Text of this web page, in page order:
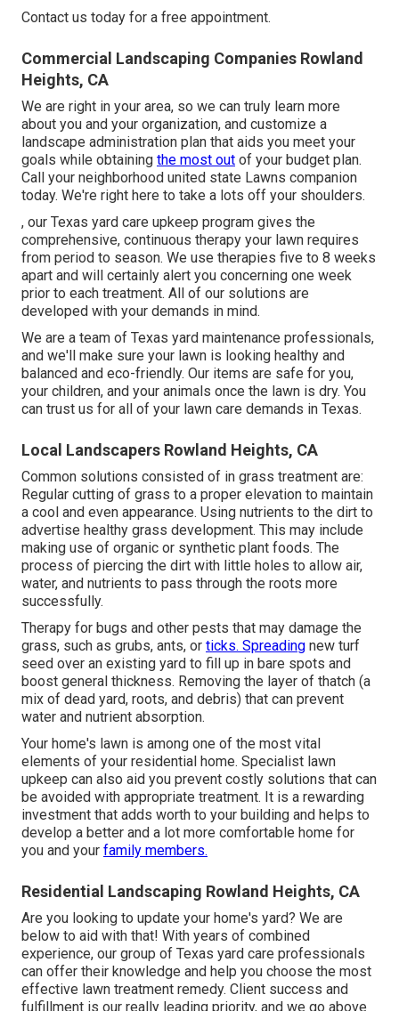
Contact us today for a free appointment.
Commercial Landscaping Companies Rowland
Heights, CA
We are right in your area, so we can truly learn more
about you and your organization, and customize a
landscape administration plan that aids you meet your
goals while obtaining the most out of your budget plan.
Call your neighborhood united state Lawns companion
today. We're right here to take a lots off your shoulders.
, our Texas yard care upkeep program gives the
comprehensive, continuous therapy your lawn requires
from period to season. We use therapies five to 8 weeks
apart and will certainly alert you concerning one week
prior to each treatment. All of our solutions are
developed with your demands in mind.
We are a team of Texas yard maintenance professionals,
and we'll make sure your lawn is looking healthy and
balanced and eco-friendly. Our items are safe for you,
your children, and your animals once the lawn is dry. You
can trust us for all of your lawn care demands in Texas.
Local Landscapers Rowland Heights, CA
Common solutions consisted of in grass treatment are:
Regular cutting of grass to a proper elevation to maintain
a cool and even appearance. Using nutrients to the dirt to
advertise healthy grass development. This may include
making use of organic or synthetic plant foods. The
process of piercing the dirt with little holes to allow air,
water, and nutrients to pass through the roots more
successfully.
Therapy for bugs and other pests that may damage the
grass, such as grubs, ants, or ticks. Spreading new turf
seed over an existing yard to fill up in bare spots and
boost general thickness. Removing the layer of thatch (a
mix of dead yard, roots, and debris) that can prevent
water and nutrient absorption.
Your home's lawn is among one of the most vital
elements of your residential home. Specialist lawn
upkeep can also aid you prevent costly solutions that can
be avoided with appropriate treatment. It is a rewarding
investment that adds worth to your building and helps to
develop a better and a lot more comfortable home for
you and your family members.
Residential Landscaping Rowland Heights, CA
Are you looking to update your home's yard? We are
below to aid with that! With years of combined
experience, our group of Texas yard care professionals
can offer their knowledge and help you choose the most
effective lawn treatment remedy. Client success and
fulfillment is our really leading priority, and we go above